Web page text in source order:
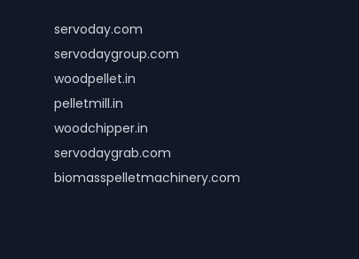
servoday.com
servodaygroup.com
woodpellet.in
pelletmill.in
woodchipper.in
servodaygrab.com
biomasspelletmachinery.com